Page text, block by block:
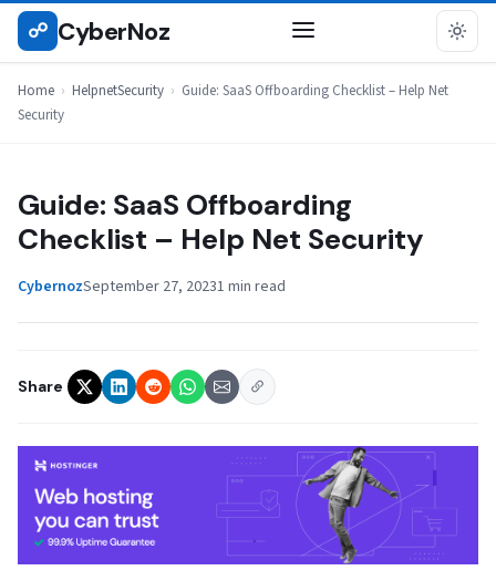
Skip
☍ CyberNoz
Home › HelpnetSecurity › Guide: SaaS Offboarding Checklist – Help Net
Security
HELPNETSECURITY
Guide: SaaS Offboarding
Checklist – Help Net Security
CybernozSeptember 27, 20231 min read
Share